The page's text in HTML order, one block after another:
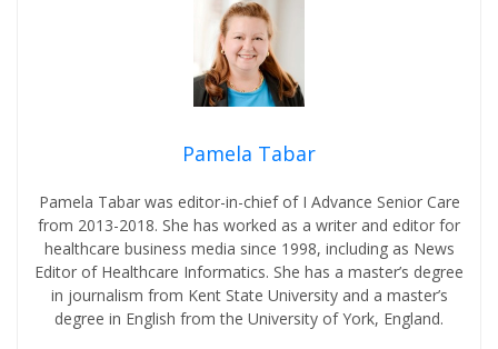
Pamela Tabar
Pamela Tabar was editor-in-chief of I Advance Senior Care
from 2013-2018. She has worked as a writer and editor for
healthcare business media since 1998, including as News
Editor of Healthcare Informatics. She has a master’s degree
in journalism from Kent State University and a master’s
degree in English from the University of York, England.